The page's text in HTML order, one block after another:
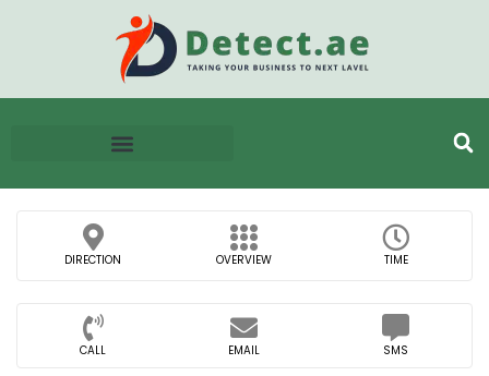
DIRECTION OVERVIEW TIME
CALL EMAIL SMS